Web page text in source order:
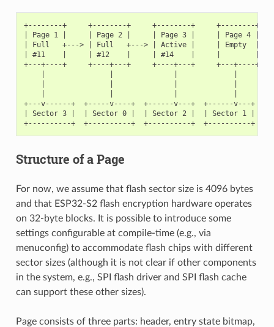
+--------+     +--------+     +--------+     +--------+
| Page 1 |     | Page 2 |     | Page 3 |     | Page 4 |
| Full   +---> | Full   +---> | Active |     | Empty  |
| #11    |     | #12    |     | #14    |     |        |   <-
+---+----+     +----+---+     +----+---+     +---+----+
+---v------+  +-----v----+  +------v---+  +------v---+
| Sector 3 |  | Sector 0 |  | Sector 2 |  | Sector 1 |
+----------+  +----------+  +----------+  +----------+
Structure of a Page
For now, we assume that flash sector size is 4096 bytes
and that ESP32-S2 flash encryption hardware operates
on 32-byte blocks. It is possible to introduce some
settings configurable at compile-time (e.g., via
menuconfig) to accommodate flash chips with different
sector sizes (although it is not clear if other components
in the system, e.g., SPI flash driver and SPI flash cache
can support these other sizes).
Page consists of three parts: header, entry state bitmap,